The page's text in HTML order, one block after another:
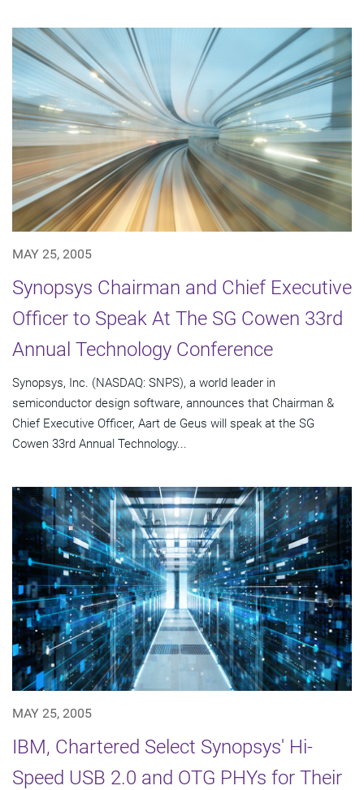
MAY 25, 2005
Synopsys Chairman and Chief Executive
Officer to Speak At The SG Cowen 33rd
Annual Technology Conference
Synopsys, Inc. (NASDAQ: SNPS), a world leader in
semiconductor design software, announces that Chairman &
Chief Executive Officer, Aart de Geus will speak at the SG
Cowen 33rd Annual Technology...
MAY 25, 2005
IBM, Chartered Select Synopsys' Hi-
Speed USB 2.0 and OTG PHYs for Their